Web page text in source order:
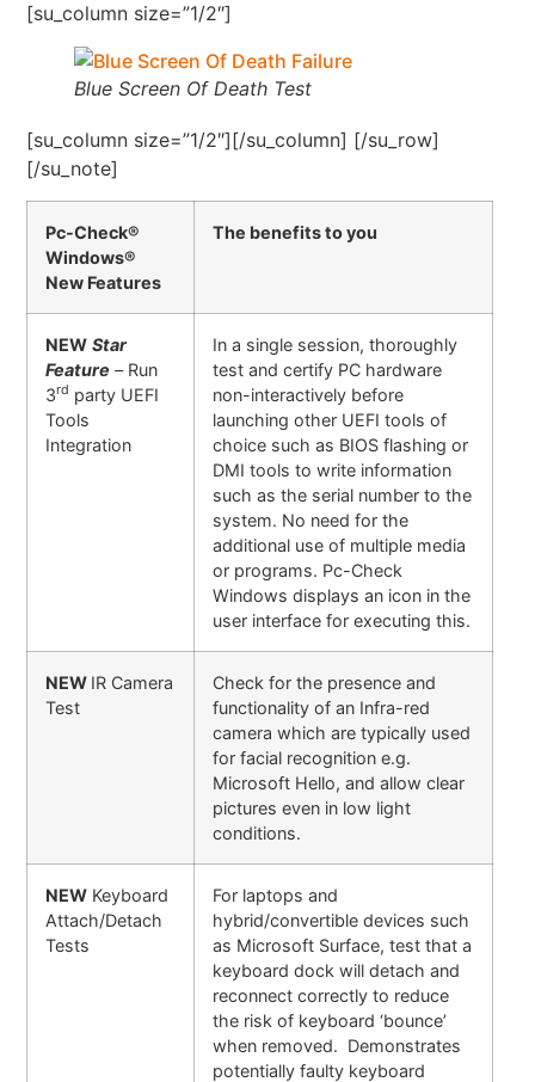
[su_column size=”1/2″]
Blue Screen Of Death Test
[su_column size=”1/2″][/su_column] [/su_row]
[/su_note]
Pc-Check®
Windows®
New Features
The benefits to you
NEW Star
Feature – Run
3rd party UEFI
Tools
Integration
In a single session, thoroughly
test and certify PC hardware
non-interactively before
launching other UEFI tools of
choice such as BIOS flashing or
DMI tools to write information
such as the serial number to the
system. No need for the
additional use of multiple media
or programs. Pc-Check
Windows displays an icon in the
user interface for executing this.
NEW IR Camera
Test
Check for the presence and
functionality of an Infra-red
camera which are typically used
for facial recognition e.g.
Microsoft Hello, and allow clear
pictures even in low light
conditions.
NEW Keyboard
Attach/Detach
Tests
For laptops and
hybrid/convertible devices such
as Microsoft Surface, test that a
keyboard dock will detach and
reconnect correctly to reduce
the risk of keyboard ‘bounce’
when removed. Demonstrates
potentially faulty keyboard